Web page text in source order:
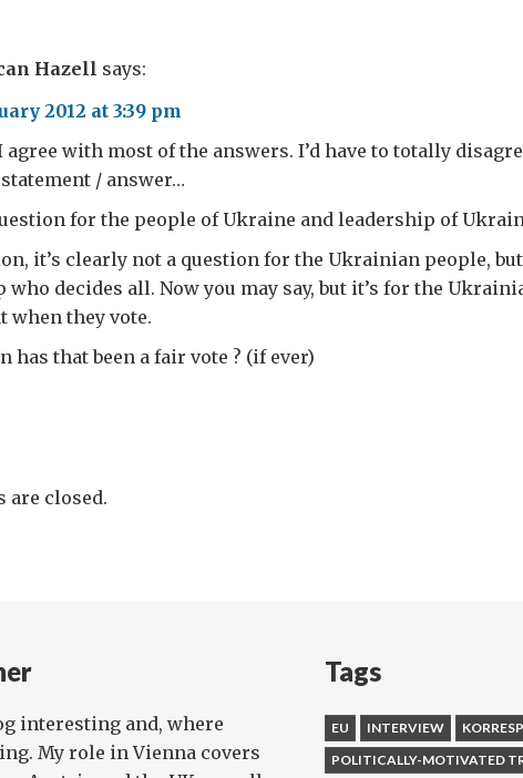
Hazell says:
2012 at 3:39 pm
agree with most of the answers. I’d have to totally
/ answer…
for the people of Ukraine and leadership of
it’s clearly not a question for the Ukrainian people,
who decides all. Now you may say, but it’s for the
when they vote.
has that been a fair vote ? (if ever)
are closed.
interesting and, where
My role in Vienna covers
Tags
EU INTERVIEW
POLITICALLY-MOTIVATED